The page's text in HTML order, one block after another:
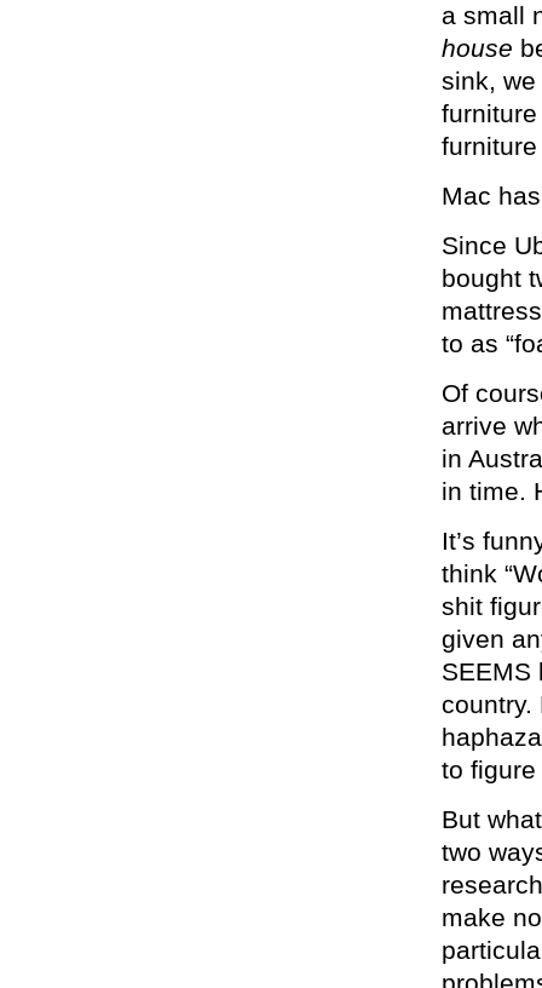
a small
house
sink,
Mac
Since
bought
to as
Of
arrive
in
in time.
It’s
think
shit
given
country.
to
But
two
make